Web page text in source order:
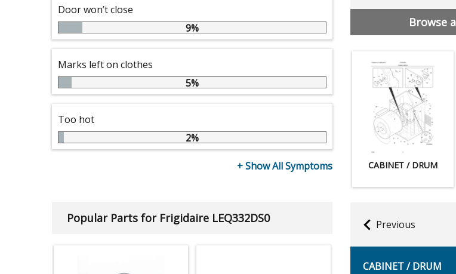
Door won’t close
9%
Marks left on clothes
5%
Too hot
2%
+Show All Symptoms
Popular Parts for Frigidaire LEQ332DS0
Browse
CABINET / DRUM
Previous
CABINET / DRUM